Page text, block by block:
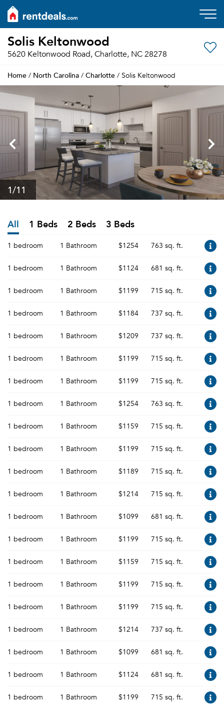
Solis Keltonwood
5620 Keltonwood Road, Charlotte, NC 28278
Home / North Carolina / Charlotte / Solis Keltonwood
1/11
All 1 Beds 2 Beds 3 Beds
1 bedroom 1 Bathroom $1254 763 sq. ft.
1 bedroom 1 Bathroom $1124 681 sq. ft.
1 bedroom 1 Bathroom $1199 715 sq. ft.
1 bedroom 1 Bathroom $1184 737 sq. ft.
1 bedroom 1 Bathroom $1209 737 sq. ft.
1 bedroom 1 Bathroom $1199 715 sq. ft.
1 bedroom 1 Bathroom $1199 715 sq. ft.
1 bedroom 1 Bathroom $1254 763 sq. ft.
1 bedroom 1 Bathroom $1159 715 sq. ft.
1 bedroom 1 Bathroom $1199 715 sq. ft.
1 bedroom 1 Bathroom $1189 715 sq. ft.
1 bedroom 1 Bathroom $1214 715 sq. ft.
1 bedroom 1 Bathroom $1099 681 sq. ft.
1 bedroom 1 Bathroom $1199 715 sq. ft.
1 bedroom 1 Bathroom $1159 715 sq. ft.
1 bedroom 1 Bathroom $1199 715 sq. ft.
1 bedroom 1 Bathroom $1199 715 sq. ft.
1 bedroom 1 Bathroom $1214 737 sq. ft.
1 bedroom 1 Bathroom $1099 681 sq. ft.
1 bedroom 1 Bathroom $1124 681 sq. ft.
1 bedroom 1 Bathroom $1199 715 sq. ft.